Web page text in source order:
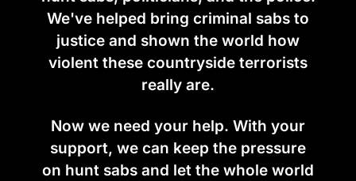
We've helped bring criminal sabs to
justice and shown the world how
violent these countryside terrorists
really are.
Now we need your help. With your
support, we can keep the pressure
on hunt sabs and let the whole world